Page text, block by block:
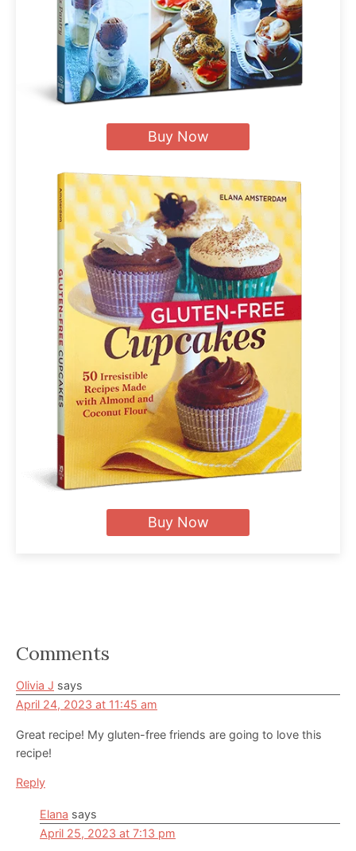
Buy Now
Buy Now
Reader
Interactions
Comments
Olivia J says
April 24, 2023 at 11:45 am
Great recipe! My gluten-free friends are going to love this
recipe!
Reply
Elana says
April 25, 2023 at 7:13 pm